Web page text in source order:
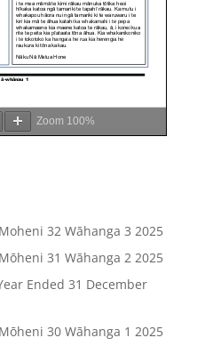
Zoom 100%
32 Wāhanga 3 2025
31 Wāhanga 2 2025
Ended 31 December
30 Wāhanga 1 2025